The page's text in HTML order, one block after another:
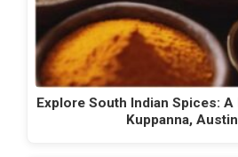
Explore South Indian Spices:
Kuppanna,